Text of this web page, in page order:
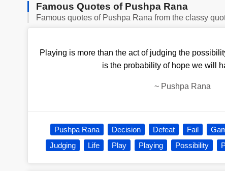
Famous Quotes of Pushpa Rana
Famous quotes of Pushpa Rana from the classy
Playing is more than the act of judging the
is the probability of hope we will
~ Pushpa Rana
Pushpa Rana Decision Defeat Fail
Judging
Life Play Playing Possibility